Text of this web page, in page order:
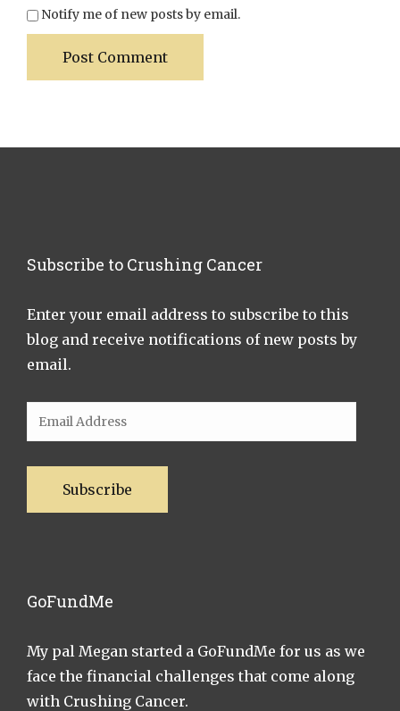
Notify me of new posts by email.
Subscribe to Crushing Cancer
Enter your email address to subscribe to this
blog and receive notifications of new posts by
email.
Subscribe
GoFundMe
My pal Megan started a GoFundMe for us as we
face the financial challenges that come along
with Crushing Cancer.